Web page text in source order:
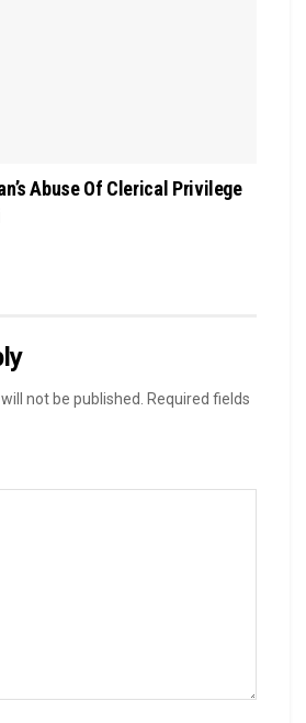
Abuse Of Clerical Privilege
not be published.
Required fields